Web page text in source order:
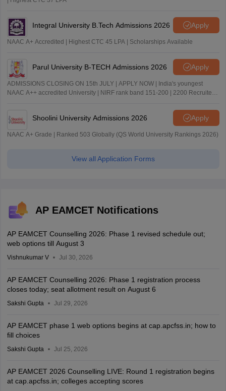
Integral University B.Tech Admissions 2026 Apply
NAAC A+ Accredited | Highest CTC 45 LPA | Scholarships Available
Parul University B-TECH Admissions 2026 Apply
ADMISSIONS CLOSING ON 15th JULY | APPLY NOW | India's youngest
NAAC A++ accredited University | NIRF rank band 151-200 | 2200 Recruiters
Shoolini University Admissions 2026 Apply
NAAC A+ Grade | Ranked 503 Globally (QS World University Rankings 2026)
View all Application Forms
AP EAMCET Notifications
AP EAMCET Counselling 2026: Phase 1 revised schedule out;
web options till August 3
Vishnukumar V Jul 30, 2026
AP EAMCET Counselling 2026: Phase 1 registration process
closes today; seat allotment result on August 6
Sakshi Gupta Jul 29, 2026
AP EAMCET phase 1 web options begins at cap.apcfss.in; how to
fill choices
Sakshi Gupta Jul 25, 2026
AP EAMCET 2026 Counselling LIVE: Round 1 registration begins
at cap.apcfss.in; colleges accepting scores